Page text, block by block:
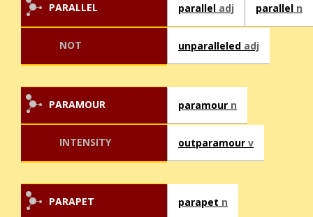
PARALLEL parallel adj parallel n
NOT unparalleled adj
PARAMOUR paramour n
INTENSITY outparamour v
PARAPET parapet n